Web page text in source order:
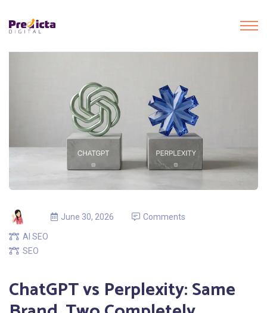
June 30, 2026 Comments
AI SEO
SEO
ChatGPT vs Perplexity: Same